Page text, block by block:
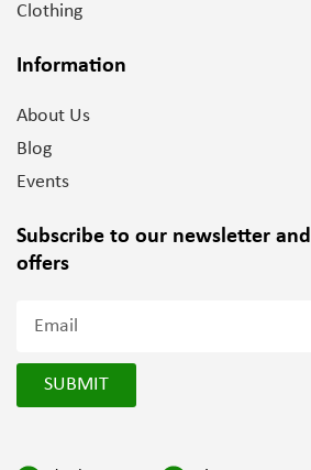
Clothing
Information
About Us
Blog
Events
Subscribe to our newsletter and
offers
SUBMIT